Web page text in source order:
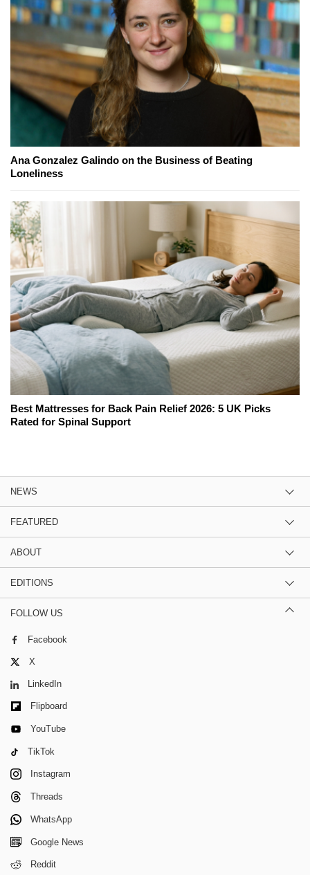
Ana Gonzalez Galindo on the Business of Beating
Loneliness
Best Mattresses for Back Pain Relief 2026: 5 UK Picks
Rated for Spinal Support
NEWS
FEATURED
ABOUT
EDITIONS
FOLLOW US
Facebook
X
LinkedIn
Flipboard
YouTube
TikTok
Instagram
Threads
WhatsApp
Google News
Reddit